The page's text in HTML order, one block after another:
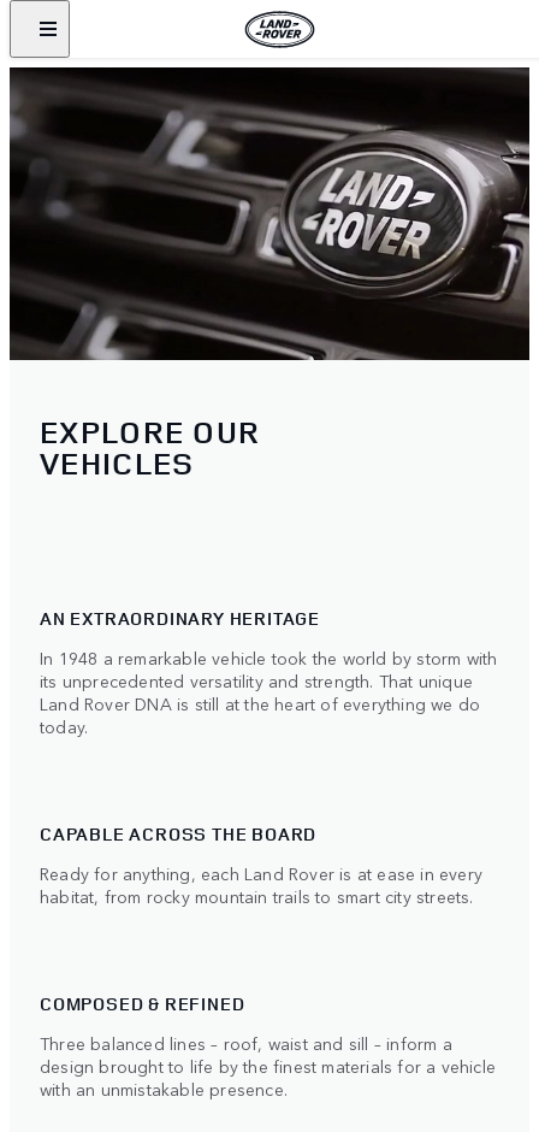
EXPLORE OUR
VEHICLES
AN EXTRAORDINARY HERITAGE
In 1948 a remarkable vehicle took the world by storm with
its unprecedented versatility and strength. That unique
Land Rover DNA is still at the heart of everything we do
today.
CAPABLE ACROSS THE BOARD
Ready for anything, each Land Rover is at ease in every
habitat, from rocky mountain trails to smart city streets.
COMPOSED & REFINED
Three balanced lines – roof, waist and sill – inform a
design brought to life by the finest materials for a vehicle
with an unmistakable presence.